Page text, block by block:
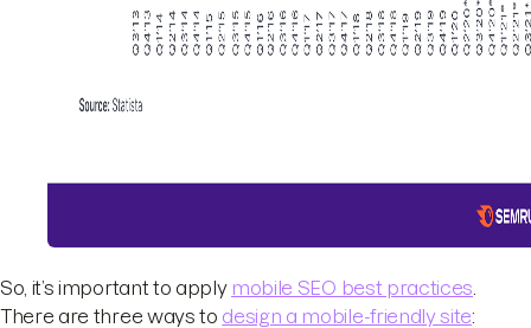
So, it’s important to apply mobile SEO best practices
There are three ways to design a mobile-friendly site: